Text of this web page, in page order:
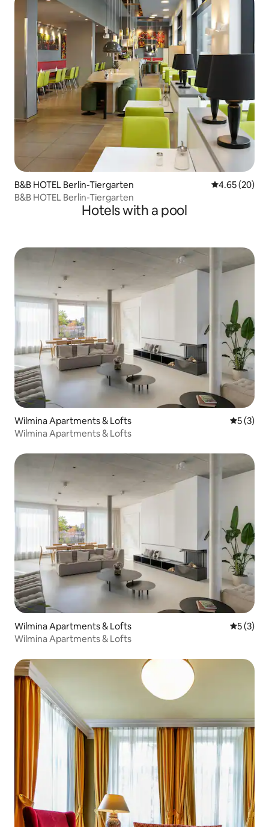
B&B HOTEL Berlin-Tiergarten 4.65 out of 5
4.65 (20)
B&B HOTEL Berlin-Tiergarten
Hotels with a pool
Wilmina Apartments & Lofts 5 out of
5 (3)
Wilmina Apartments & Lofts
Wilmina Apartments & Lofts 5 out of
5 (3)
Wilmina Apartments & Lofts